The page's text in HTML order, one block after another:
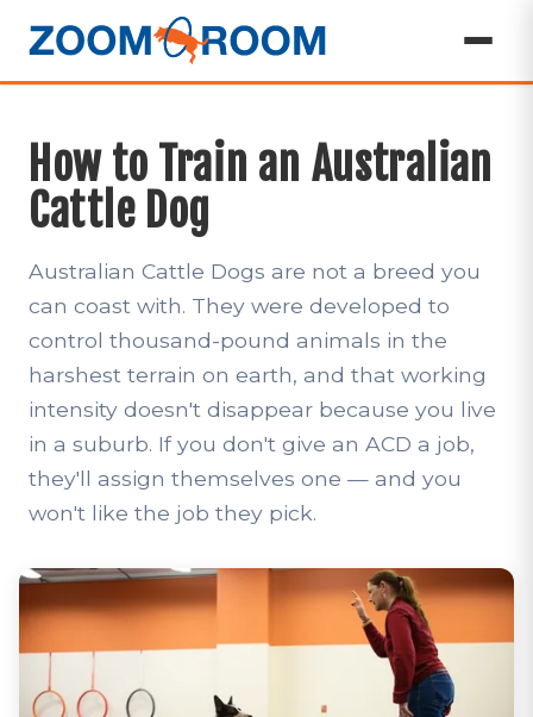
How to Train an Australian
Cattle Dog
Australian Cattle Dogs are not a breed you
can coast with. They were developed to
control thousand-pound animals in the
harshest terrain on earth, and that working
intensity doesn't disappear because you live
in a suburb. If you don't give an ACD a job,
they'll assign themselves one — and you
won't like the job they pick.